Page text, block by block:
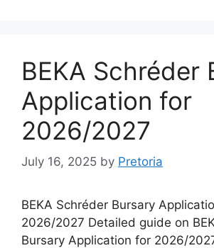
BEKA Schréder
Application for
2026/2027
July 16, 2025 by Pretoria
BEKA Schréder Bursary
2026/2027 Detailed guide on
Bursary Application for 2026/